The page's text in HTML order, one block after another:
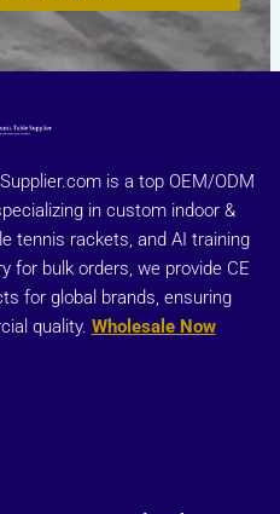
is a top OEM/ODM
in custom indoor &
tennis rackets, and AI training
for bulk orders, we provide CE
for global brands, ensuring
quality. Wholesale Now